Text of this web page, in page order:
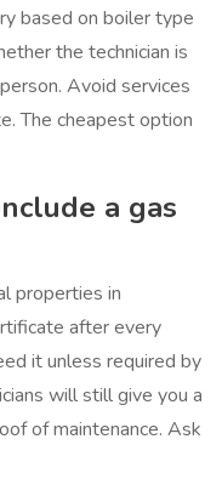
based on boiler type
the technician is
Avoid services
The cheapest option
a gas
properties in
after every
it unless required by
will still give you a
of maintenance. Ask